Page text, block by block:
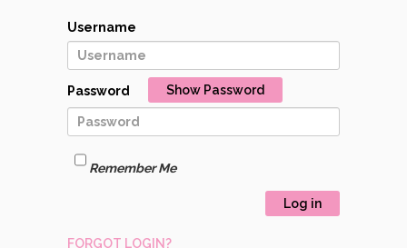
Username
Password Show Password
Remember Me
Log in
FORGOT LOGIN?